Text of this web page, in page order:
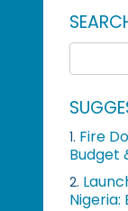
1. Fire
Budget
2.
Nigeria: